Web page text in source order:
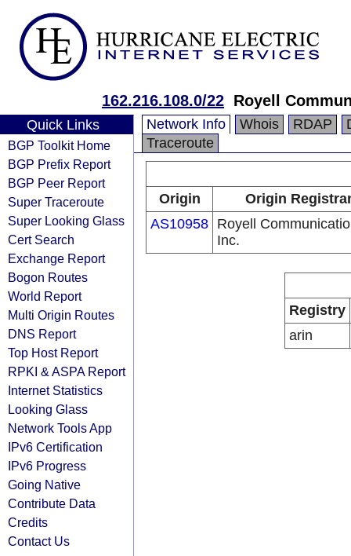
162.216.108.0/22 Royell
Quick Links
BGP Toolkit Home
BGP Prefix Report
BGP Peer Report
Super Traceroute
Super Looking Glass
Cert Search
Exchange Report
Bogon Routes
World Report
Multi Origin Routes
DNS Report
Top Host Report
RPKI & ASPA Report
Internet Statistics
Looking Glass
Network Tools App
IPv6 Certification
IPv6 Progress
Going Native
Contribute Data
Credits
Contact Us
Network Info Whois RDAP
Traceroute
Origin
Origin
AS10958 Royell
Inc.
Registry
arin